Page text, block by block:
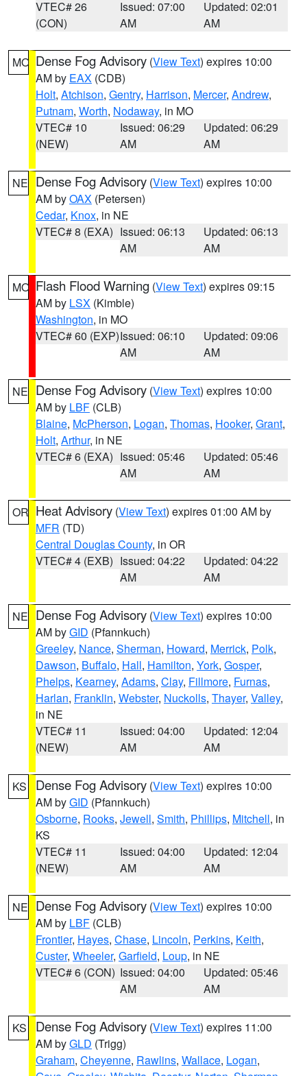
VTEC# 26
(CON)
Issued: 07:00
AM
Updated: 02:01
AM
MO Dense Fog Advisory (View Text) expires 10:00
AM by EAX (CDB)
Holt, Atchison, Gentry, Harrison, Mercer, Andrew,
Putnam, Worth, Nodaway, in MO
VTEC# 10
(NEW)
Issued: 06:29
AM
Updated: 06:29
AM
NE Dense Fog Advisory (View Text) expires 10:00
AM byOAX (Petersen)
Cedar, Knox, in NE
VTEC# 8 (EXA) Issued: 06:13
AM
Updated: 06:13
AM
MO Flash Flood Warning (View Text) expires 09:15
AM by LSX (Kimble)
Washington, in MO
VTEC# 60 (EXP)Issued: 06:10
AM
Updated: 09:06
AM
NE Dense Fog Advisory (View Text) expires 10:00
AM by LBF (CLB)
Blaine, McPherson, Logan, Thomas, Hooker, Grant,
Holt, Arthur, in NE
VTEC# 6 (EXA) Issued: 05:46
AM
Updated: 05:46
AM
OR Heat Advisory (View Text) expires 01:00 AM by
MFR (TD)
Central Douglas County, in OR
VTEC# 4 (EXB) Issued: 04:22
AM
Updated: 04:22
AM
NE Dense Fog Advisory (View Text) expires 10:00
AM byGID (Pfannkuch)
Greeley, Nance, Sherman, Howard, Merrick, Polk,
Dawson, Buffalo, Hall, Hamilton, York, Gosper,
Phelps, Kearney, Adams, Clay, Fillmore, Furnas,
Harlan, Franklin, Webster, Nuckolls, Thayer, Valley,
in NE
VTEC# 11
(NEW)
Issued: 04:00
AM
Updated: 12:04
AM
KS Dense Fog Advisory (View Text) expires 10:00
AM byGID (Pfannkuch)
Osborne, Rooks, Jewell, Smith, Phillips, Mitchell, in
KS
VTEC# 11
(NEW)
Issued: 04:00
AM
Updated: 12:04
AM
NE Dense Fog Advisory (View Text) expires 10:00
AM by LBF (CLB)
Frontier, Hayes, Chase, Lincoln, Perkins, Keith,
Custer, Wheeler, Garfield, Loup, in NE
VTEC# 6 (CON) Issued: 04:00
AM
Updated: 05:46
AM
KS Dense Fog Advisory (View Text) expires 11:00
AM byGLD (Trigg)
Graham, Cheyenne, Rawlins, Wallace, Logan,